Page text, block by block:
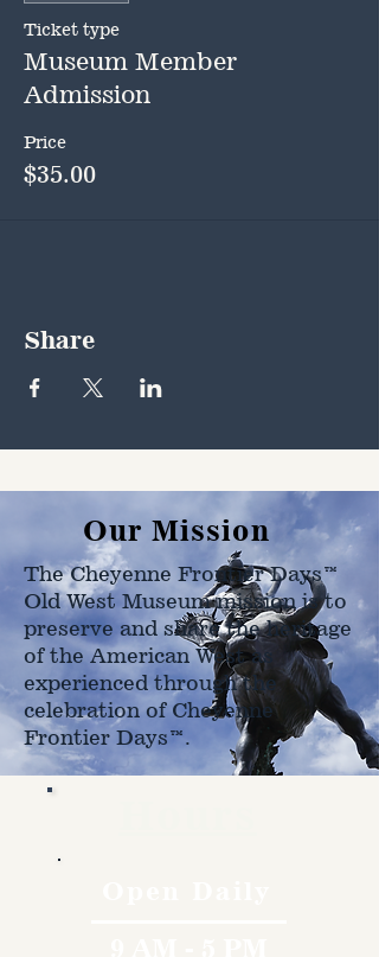
Ticket type
Museum Member
Admission
Price
$35.00
Share
Our Mission
The Cheyenne Frontier Days™
Old West Museum mission is to
preserve and share the heritage
of the American West as
experienced through the
celebration of Cheyenne
Frontier Days™.